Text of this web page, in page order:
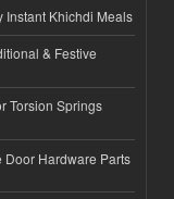
Instant Khichdi Meals
& Festive
Torsion Springs
Door Hardware Parts